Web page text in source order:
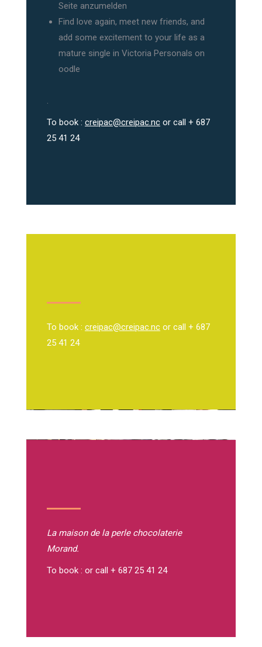
Seite anzumelden
Find love again, meet new friends, and
add some excitement to your life as a
mature single in Victoria Personals on
oodle
.
To book : creipac@creipac.nc or call + 687
25 41 24
To book : creipac@creipac.nc or call + 687
25 41 24
La maison de la perle chocolaterie
Morand.
To book : or call + 687 25 41 24